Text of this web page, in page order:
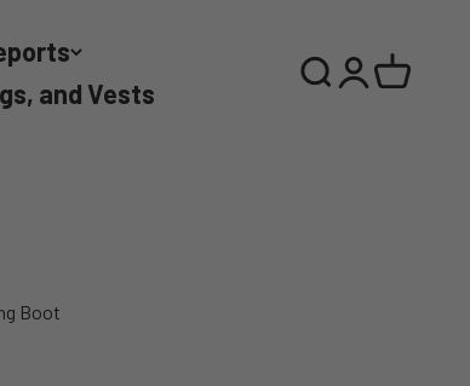
and Vests
SearchLoginCart
Boot